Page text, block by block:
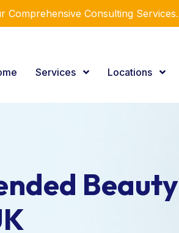
Comprehensive Consulting Services.
Services Locations
Beauty